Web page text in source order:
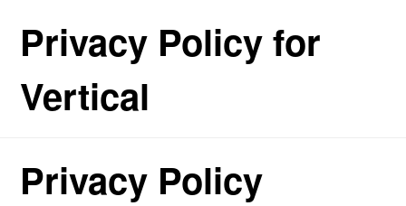
Privacy Policy for
Vertical
Privacy Policy